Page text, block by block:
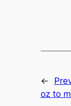
←
oz to